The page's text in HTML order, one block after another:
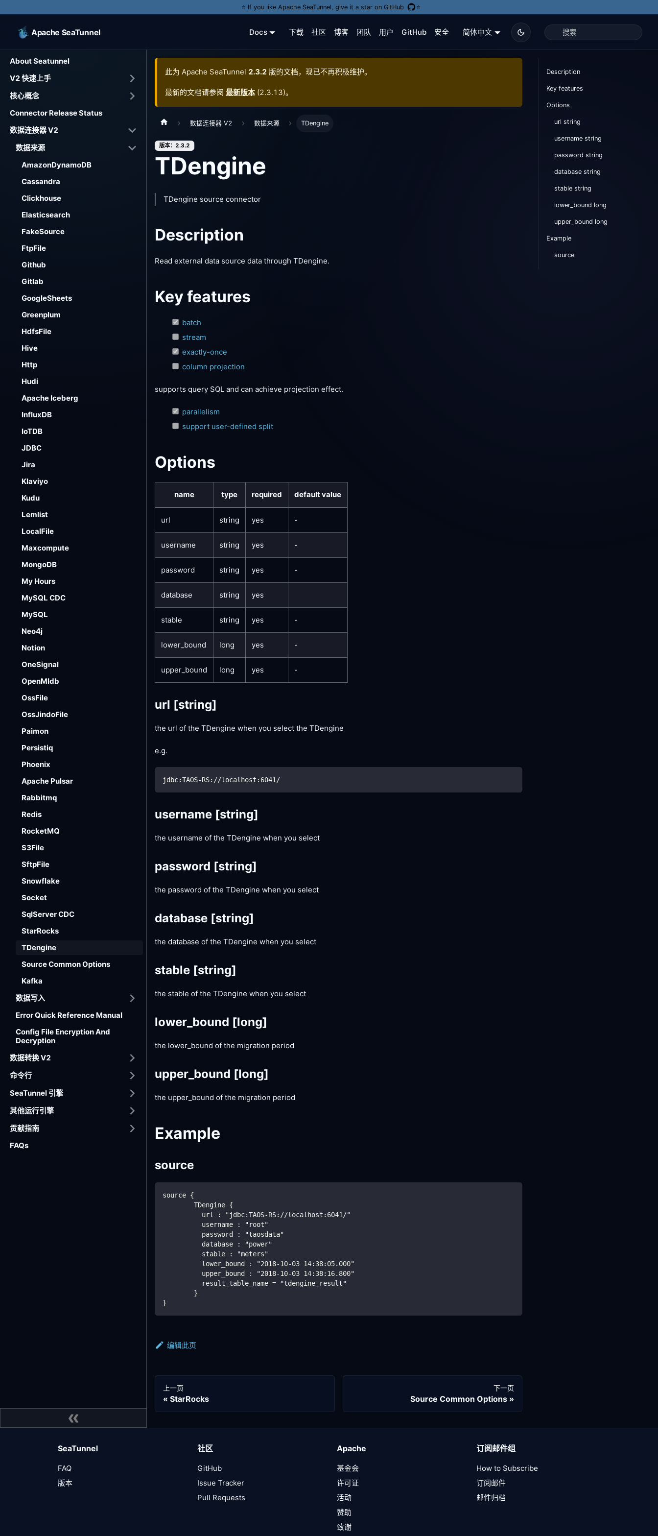
⭐️ If you like Apache SeaTunnel, give it a star on GitHub ⭐️
Apache SeaTunnel Docs 下载 社区 博客 团队 用户 GitHub 安全 简体中文
About Seatunnel
V2 快速上手
核心概念
Connector Release Status
数据连接器 V2
数据来源
AmazonDynamoDB
Cassandra
Clickhouse
Elasticsearch
FakeSource
FtpFile
Github
Gitlab
GoogleSheets
Greenplum
HdfsFile
Hive
Http
Hudi
Apache Iceberg
InfluxDB
IoTDB
JDBC
Jira
Klaviyo
Kudu
Lemlist
LocalFile
Maxcompute
MongoDB
My Hours
MySQL CDC
MySQL
Neo4j
Notion
OneSignal
OpenMldb
OssFile
OssJindoFile
Paimon
Persistiq
Phoenix
Apache Pulsar
Rabbitmq
Redis
RocketMQ
S3File
SftpFile
Snowflake
Socket
SqlServer CDC
StarRocks
TDengine
Source Common Options
Kafka
数据写入
Error Quick Reference Manual
Config File Encryption And
Decryption
数据转换 V2
命令行
SeaTunnel 引擎
其他运行引擎
贡献指南
FAQs
此为 Apache SeaTunnel 2.3.2 版的文档，现已不再积极维护。
最新的文档请参阅 最新版本 (2.3.13)。
数据连接器 V2 数据来源 TDengine
版本：2.3.2
TDengine
TDengine source connector
Description
Read external data source data through TDengine.
Key features
batch
stream
exactly-once
column projection
supports query SQL and can achieve projection effect.
parallelism
support user-defined split
Options
name type required default value
url string yes -
username string yes -
password string yes -
database string yes
stable string yes -
lower_bound long yes -
upper_bound long yes -
url [string]
the url of the TDengine when you select the TDengine
e.g.
jdbc:TAOS-RS://localhost:6041/
username [string]
the username of the TDengine when you select
password [string]
the password of the TDengine when you select
database [string]
the database of the TDengine when you select
stable [string]
the stable of the TDengine when you select
lower_bound [long]
the lower_bound of the migration period
upper_bound [long]
the upper_bound of the migration period
Example
source
source {
        TDengine {
          url : "jdbc:TAOS-RS://localhost:6041/"
          username : "root"
          password : "taosdata"
          database : "power"
          stable : "meters"
          lower_bound : "2018-10-03 14:38:05.000"
          upper_bound : "2018-10-03 14:38:16.800"
          result_table_name = "tdengine_result"
        }
}
编辑此页
上一页
StarRocks
下一页
Source Common Options
Description
Key features
Options
url string
username string
password string
database string
stable string
lower_bound long
upper_bound long
Example
source
SeaTunnel
FAQ
版本
社区
GitHub
Issue Tracker
Pull Requests
Apache
基金会
许可证
活动
赞助
致谢
订阅邮件组
How to Subscribe
订阅邮件
邮件归档